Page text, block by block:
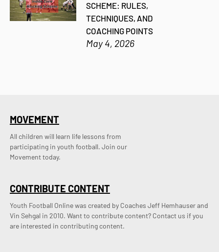
SCHEME: RULES,
TECHNIQUES, AND
COACHING POINTS
May 4, 2026
CONTRIBUTE CONTENT
Youth Football Online was created by Coaches Jeff Hemhauser and
Vin Sehgal in 2010. Want to contribute content? Contact us if you
are interested in contributing content.
MOVEMENT
All children will learn life lessons from
participating in youth football. Join our
Movement today.